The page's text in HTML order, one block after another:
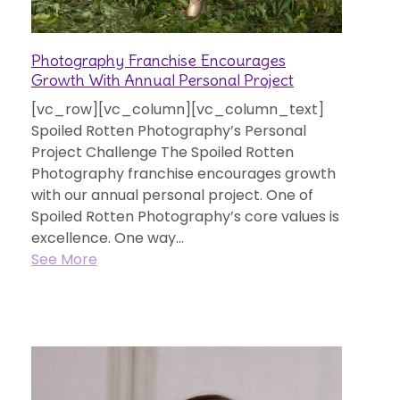
Photography Franchise Encourages
Growth With Annual Personal Project
[vc_row][vc_column][vc_column_text]
Spoiled Rotten Photography’s Personal
Project Challenge The Spoiled Rotten
Photography franchise encourages growth
with our annual personal project. One of
Spoiled Rotten Photography’s core values is
excellence. One way...
See More